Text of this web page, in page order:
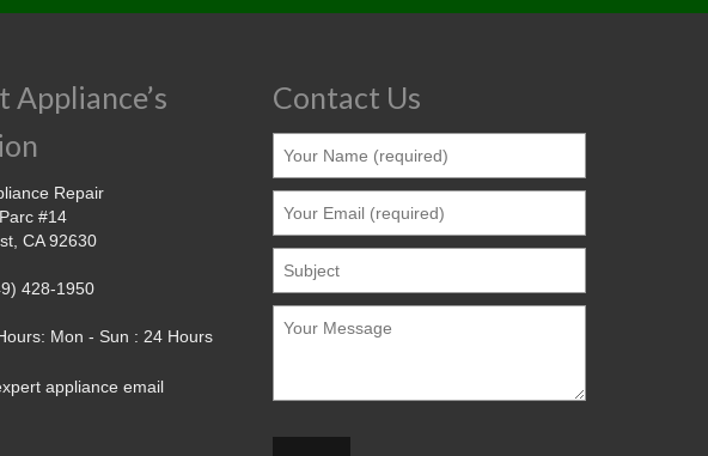
Appliance’s
Repair
#14
CA 92630
428-1950
Mon - Sun : 24 Hours
Contact Us